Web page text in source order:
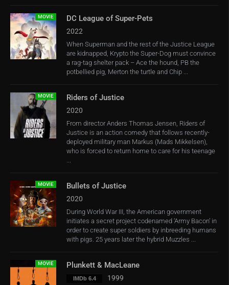
MOVIE DC League of Super-Pets
2022
When Superman and the rest of the Justice League
are kidnapped, Krypto the Super-Dog must convince
a rag-tag shelter pack – Ace the hound, PB the
potbellied pig, Merton the turtle and Chip ...
MOVIE Riders of Justice
2020
From director Anders Thomas Jensen, Riders of
Justice is an action comedy that follows recently-
deployed military man Markus (Mads Mikkelsen),
who is forced to return home to care for his teenage
...
MOVIE Bullets of Justice
2020
During World War III, the American government
initiates a secret project codenamed ‘Army Bacon’ in
order to create super soldiers by inbreeding humans
with pigs. 25 years later the hybrid Muzzles ...
MOVIE Plunkett & MacLeane
IMDb 6.4 1999